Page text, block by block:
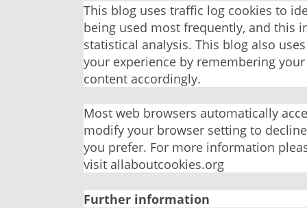
This blog uses traffic log cookies to
being used most frequently, and this
statistical analysis. This blog also
your experience by remembering
content accordingly.
Most web browsers automatically
modify your browser setting to
you prefer. For more information
visit allaboutcookies.org
Further information